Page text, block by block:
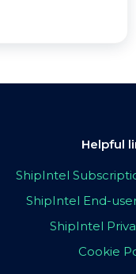
Helpful
ShipIntel
ShipIntel End-
ShipIntel
Cookie